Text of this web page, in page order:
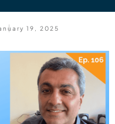
19, 2025